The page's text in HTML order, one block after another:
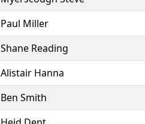
Paul Miller
Shane Reading
Alistair Hanna
Ben Smith